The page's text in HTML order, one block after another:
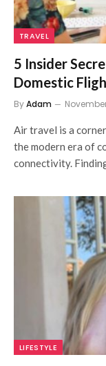
TRAVEL
5 Insider
Domestic
ByAdam
Air travel is a
the modern era of
connectivity.
LIFESTYLE